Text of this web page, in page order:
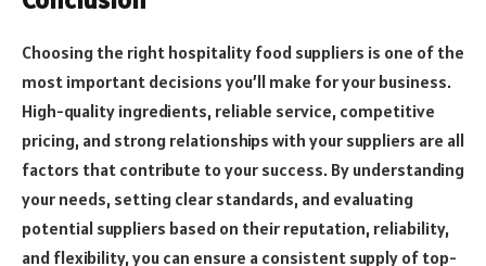
Choosing the right hospitality food suppliers is one of the
most important decisions you’ll make for your business.
High-quality ingredients, reliable service, competitive
pricing, and strong relationships with your suppliers are all
factors that contribute to your success. By understanding
your needs, setting clear standards, and evaluating
potential suppliers based on their reputation, reliability,
and flexibility, you can ensure a consistent supply of top-